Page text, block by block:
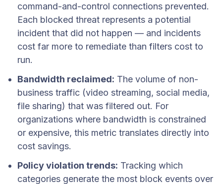
command-and-control connections prevented.
Each blocked threat represents a potential
incident that did not happen — and incidents
cost far more to remediate than filters cost to
run.
Bandwidth reclaimed: The volume of non-
business traffic (video streaming, social media,
file sharing) that was filtered out. For
organizations where bandwidth is constrained
or expensive, this metric translates directly into
cost savings.
Policy violation trends: Tracking which
categories generate the most block events over